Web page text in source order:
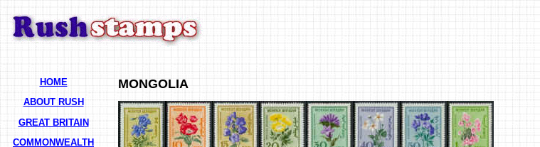
HOME
ABOUT RUSH
GREAT BRITAIN
COMMONWEALTH
MONGOLIA